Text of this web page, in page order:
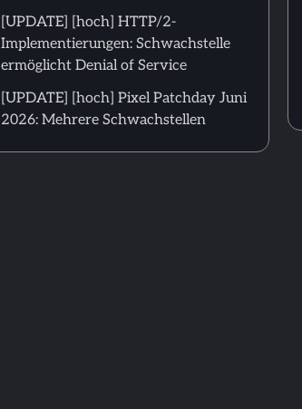
[UPDATE] [hoch] HTTP/2-
Implementierungen: Schwachstelle
ermöglicht Denial of Service
[UPDATE] [hoch] Pixel Patchday Juni
2026: Mehrere Schwachstellen